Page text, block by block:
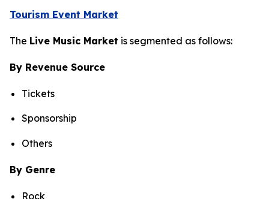
Tourism Event Market
The Live Music Market is segmented as follows:
By Revenue Source
Tickets
Sponsorship
Others
By Genre
Rock